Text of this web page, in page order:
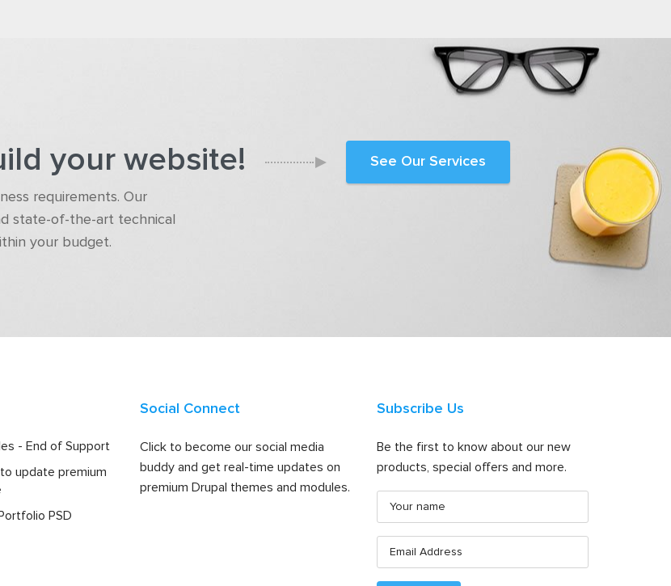
your website!
requirements. Our
state-of-the-art technical
your budget.
See Our Services
- End of Support
update premium
PSD
Social Connect
Click to become our social media
buddy and get real-time updates on
premium Drupal themes and modules.
Subscribe Us
Be the first to know about our new
products, special offers and more.